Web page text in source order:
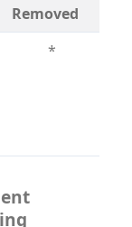
Removed
*